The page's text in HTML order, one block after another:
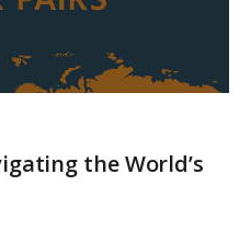
the World’s